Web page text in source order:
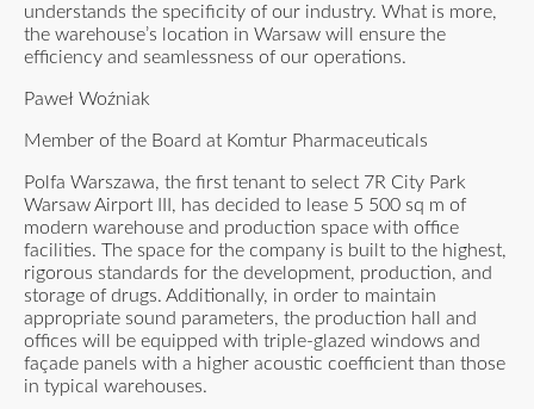
understands the specificity of our industry. What is more,
the warehouse’s location in Warsaw will ensure the
efficiency and seamlessness of our operations.
Paweł Woźniak
Member of the Board at Komtur Pharmaceuticals
Polfa Warszawa, the first tenant to select 7R City Park
Warsaw Airport III, has decided to lease 5 500 sq m of
modern warehouse and production space with office
facilities. The space for the company is built to the highest,
rigorous standards for the development, production, and
storage of drugs. Additionally, in order to maintain
appropriate sound parameters, the production hall and
offices will be equipped with triple-glazed windows and
façade panels with a higher acoustic coefficient than those
in typical warehouses.